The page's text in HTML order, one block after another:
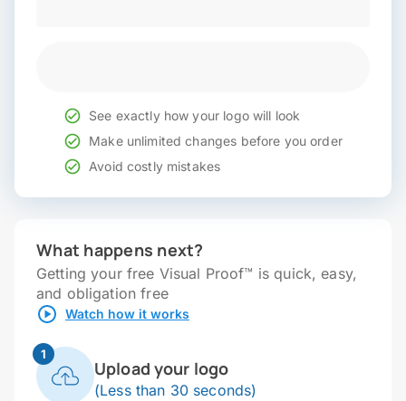
See exactly how your logo will look
Make unlimited changes before you order
Avoid costly mistakes
What happens next?
Getting your free Visual Proof™ is quick, easy,
and obligation free
Watch how it works
1
Upload your logo
(Less than 30 seconds)